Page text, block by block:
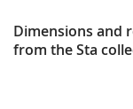
Dimensions and
from the Sta